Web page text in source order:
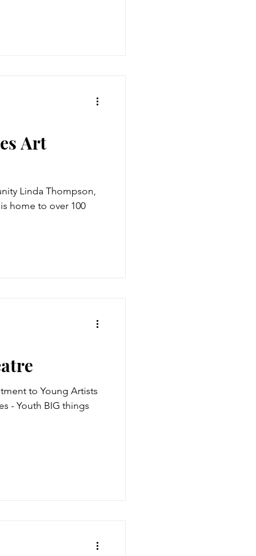
Art
Linda Thompson,
home to over 100
to Young Artists